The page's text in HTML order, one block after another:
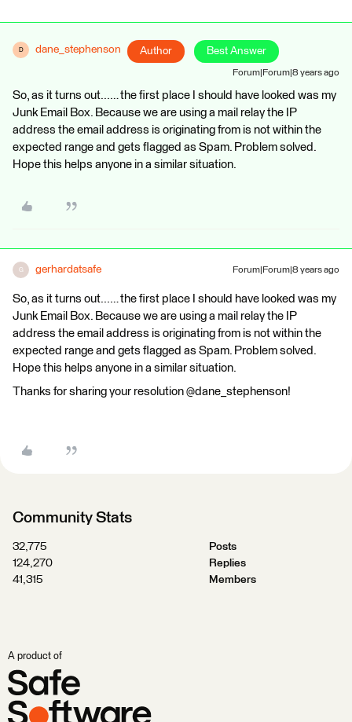
D dane_stephenson Author Best Answer
Forum|Forum|8 years ago
So, as it turns out...… the first place I should have looked was my
Junk Email Box. Because we are using a mail relay the IP
address the email address is originating from is not within the
expected range and gets flagged as Spam. Problem solved.
Hope this helps anyone in a similar situation.
G gerhardatsafe Forum|Forum|8 years ago
So, as it turns out...… the first place I should have looked was my
Junk Email Box. Because we are using a mail relay the IP
address the email address is originating from is not within the
expected range and gets flagged as Spam. Problem solved.
Hope this helps anyone in a similar situation.
Thanks for sharing your resolution @dane_stephenson!
Community Stats
32,775
Posts
124,270
Replies
41,315
Members
A product of